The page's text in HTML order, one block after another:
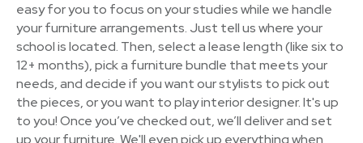
easy for you to focus on your studies while we handle
your furniture arrangements. Just tell us where your
school is located. Then, select a lease length (like six to
12+ months), pick a furniture bundle that meets your
needs, and decide if you want our stylists to pick out
the pieces, or you want to play interior designer. It's up
to you! Once you’ve checked out, we’ll deliver and set
up your furniture. We'll even pick up everything when